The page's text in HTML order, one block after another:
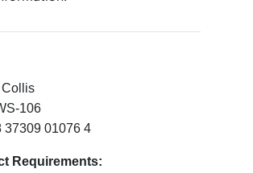
Collis
106
37309 01076 4
Requirements: